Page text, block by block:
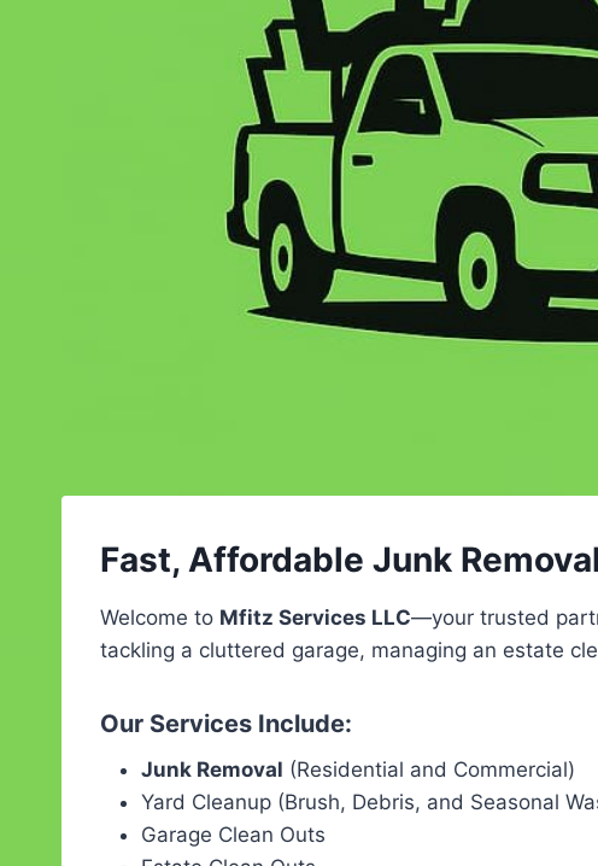
Fast, Affordable Junk
Welcome to Mfitz Services LLC—your trusted
tackling a cluttered garage, managing an estate
Our Services Include:
Junk Removal (Residential and Commercial)
Yard Cleanup (Brush, Debris, and Seasonal
Garage Clean Outs